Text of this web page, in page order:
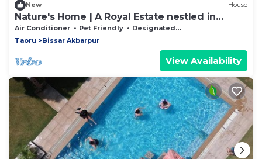
New House
Nature's Home | A Royal Estate nestled in
Aravalli hills, Bissar Akbarpur, Nuh
Air Conditioner Pet Friendly
Designated Smoking Area
Taoru
Bissar Akbarpur
View Availability